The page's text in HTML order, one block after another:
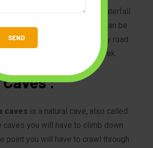
listed as India’s fifth tallest waterfall
at 310 m.The Waterfall can be
and rail. It can be reached by road
rock and then by train or trek.
:
caves is a natural cave, also called
caves you will have to climb down
point you will have to crawl through